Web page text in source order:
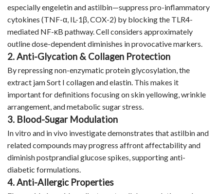
especially engeletin and astilbin—suppress pro-inflammatory
cytokines (TNF-α, IL-1β, COX-2) by blocking the TLR4-
mediated NF-κB pathway. Cell considers approximately
outline dose-dependent diminishes in provocative markers.
2. Anti-Glycation & Collagen Protection
By repressing non-enzymatic protein glycosylation, the
extract jam Sort I collagen and elastin. This makes it
important for definitions focusing on skin yellowing, wrinkle
arrangement, and metabolic sugar stress.
3. Blood-Sugar Modulation
In vitro and in vivo investigate demonstrates that astilbin and
related compounds may progress affront affectability and
diminish postprandial glucose spikes, supporting anti-
diabetic formulations.
4. Anti-Allergic Properties